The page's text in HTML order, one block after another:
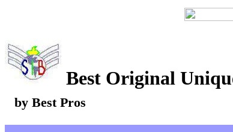
Best Original
by Best Pros